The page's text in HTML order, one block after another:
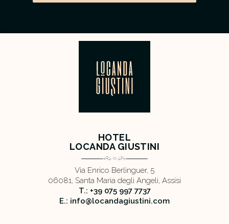
HOTEL
LOCANDA GIUSTINI
Via Enrico Berlinguer, 5
06081, Santa Maria degli Angeli, Assisi
T.: +39 075 997 7737
E.: info@locandagiustini.com